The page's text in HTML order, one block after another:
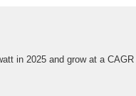
in 2025 and grow at a